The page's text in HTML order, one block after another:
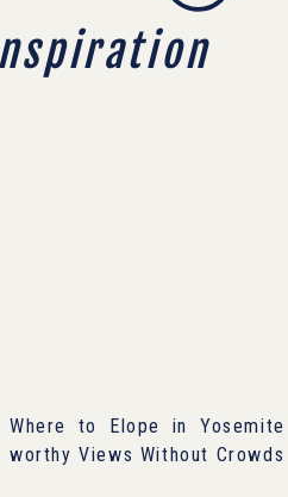
Where to Elope in
worthy Views Without Crowds